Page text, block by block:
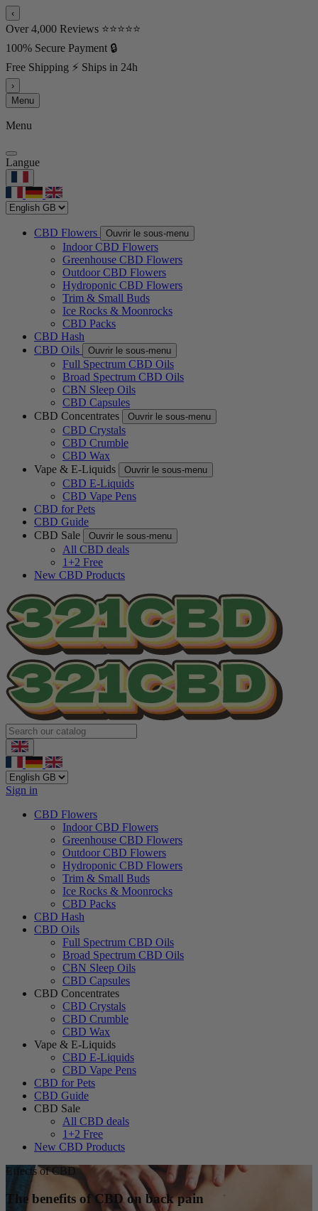
‹
Over 4,000 Reviews ⭐⭐⭐⭐⭐
100% Secure Payment 🔒
Free Shipping ⚡ Ships in 24h
›
Menu
Menu
Langue
CBD Flowers Ouvrir le sous-menu
Indoor CBD Flowers
Greenhouse CBD Flowers
Outdoor CBD Flowers
Hydroponic CBD Flowers
Trim & Small Buds
Ice Rocks & Moonrocks
CBD Packs
CBD Hash
CBD Oils
Ouvrir le sous-menu
Full Spectrum CBD Oils
Broad Spectrum CBD Oils
CBN Sleep Oils
CBD Capsules
CBD Concentrates
Ouvrir le sous-menu
CBD Crystals
CBD Crumble
CBD Wax
Vape & E-Liquids
Ouvrir le sous-menu
CBD E-Liquids
CBD Vape Pens
CBD for Pets
CBD Guide
CBD Sale
Ouvrir le sous-menu
All CBD deals
1+2 Free
New CBD Products
Sign in
CBD Flowers
Indoor CBD Flowers
Greenhouse CBD Flowers
Outdoor CBD Flowers
Hydroponic CBD Flowers
Trim & Small Buds
Ice Rocks & Moonrocks
CBD Packs
CBD Hash
CBD Oils
Full Spectrum CBD Oils
Broad Spectrum CBD Oils
CBN Sleep Oils
CBD Capsules
CBD Concentrates
CBD Crystals
CBD Crumble
CBD Wax
Vape & E-Liquids
CBD E-Liquids
CBD Vape Pens
CBD for Pets
CBD Guide
CBD Sale
All CBD deals
1+2 Free
New CBD Products
Effects of CBD
The benefits of CBD on back pain